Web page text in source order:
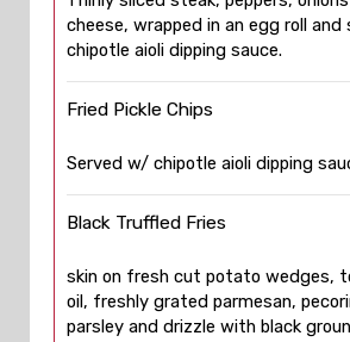
cheese, wrapped in an egg roll
chipotle aioli dipping sauce.
Fried Pickle Chips
Served w/ chipotle aioli dipping
Black Truffled Fries
skin on fresh cut potato wedges,
oil, freshly grated parmesan,
parsley and drizzle with black